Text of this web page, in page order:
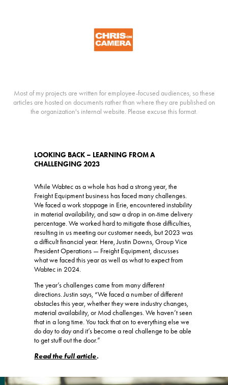
Most of my projects are written for employee-focused audiences, so these
articles are hosted on documents rather than where they are published on
the organization's internal website. Please excuse this format.
LOOKING BACK – LEARNING FROM A
CHALLENGING 2023
While Wabtec as a whole has had a strong year, the
Freight Equipment business has faced many challenges.
We faced a work stoppage in Erie, encountered instability
in material availability, and saw a drop in on-time delivery
percentage. We worked hard to mitigate those difficulties,
resulting in us meeting our customer needs, but 2023 was
a difficult financial year. Here, Justin Downs, Group Vice
President Operations — Freight Equipment, discusses
what we faced this year as well as what to expect from
Wabtec in 2024.
The year’s challenges came from many different
directions. Justin says, “We faced a number of different
obstacles this year, whether they were industry changes,
material availability, or Mod challenges. We haven’t seen
that in a long time. You tack that on to everything else we
do day to day and it’s become a real challenge to be able
to get stuff out the door.”
Read the full article.